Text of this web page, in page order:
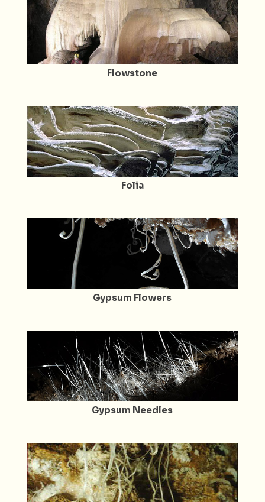
Flowstone
Folia
Gypsum Flowers
Gypsum Needles